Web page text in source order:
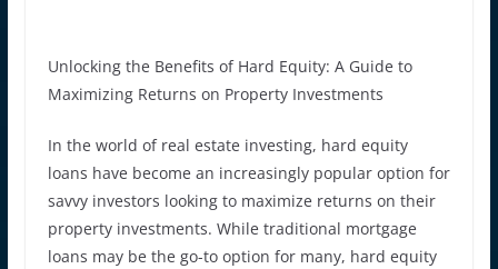
Unlocking the Benefits of Hard Equity: A Guide to
Maximizing Returns on Property Investments
In the world of real estate investing, hard equity
loans have become an increasingly popular option for
savvy investors looking to maximize returns on their
property investments. While traditional mortgage
loans may be the go-to option for many, hard equity